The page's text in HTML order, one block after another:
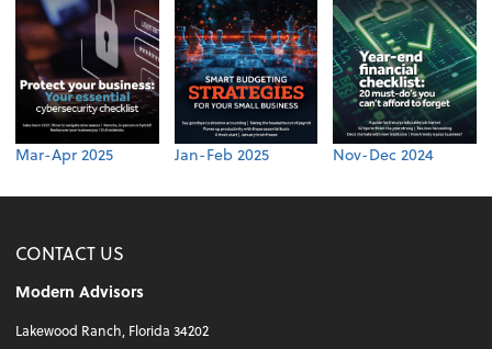
Mar-Apr 2025 Jan-Feb 2025 Nov-Dec 2024
CONTACT US
Modern Advisors
Lakewood Ranch, Florida 34202